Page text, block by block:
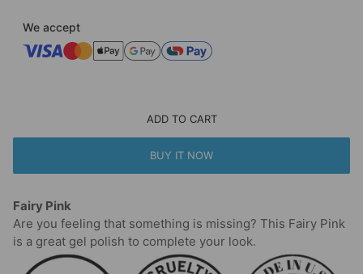
We accept
ADD TO CART
BUY IT NOW
Fairy Pink
Are you feeling that something is missing? This Fairy Pink
is a great gel polish to complete your look.